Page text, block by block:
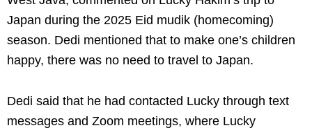
Japan during the 2025 Eid mudik (homecoming)
season. Dedi mentioned that to make one’s children
happy, there was no need to travel to Japan.
Dedi said that he had contacted Lucky through text
messages and Zoom meetings, where Lucky